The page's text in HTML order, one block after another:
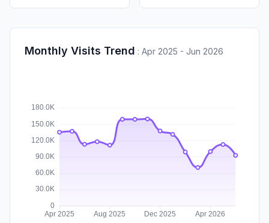
Monthly Visits Trend : Apr 2025 - Jun 2026